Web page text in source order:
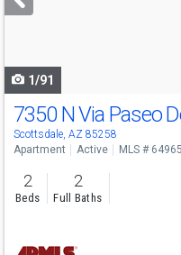
buttons
1/91
7350 N Via Paseo
Scottsdale, AZ 85258
Apartment Active MLS #
2
Beds
2
Full Baths